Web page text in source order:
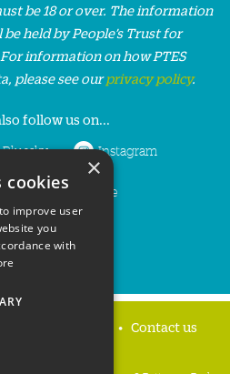
be 18 or over. The information
held by People’s Trust for
information on how PTES
please see ourprivacy policy.
follow us on...
Bluesky Instagram
YouTube
Contact us
×
cookies
improve user
you
with